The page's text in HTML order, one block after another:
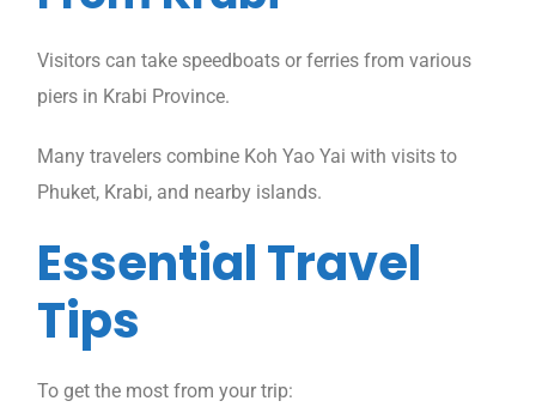
Visitors can take speedboats or ferries from various
piers in Krabi Province.
Many travelers combine Koh Yao Yai with visits to
Phuket, Krabi, and nearby islands.
Essential Travel
Tips
To get the most from your trip: